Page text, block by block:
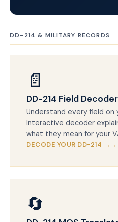
DD-214 & MILITARY RECORDS
📄
DD-214 Field Decoder
Understand every field on
Interactive decoder
what they mean for your
DECODE YOUR DD-214 →
🔄